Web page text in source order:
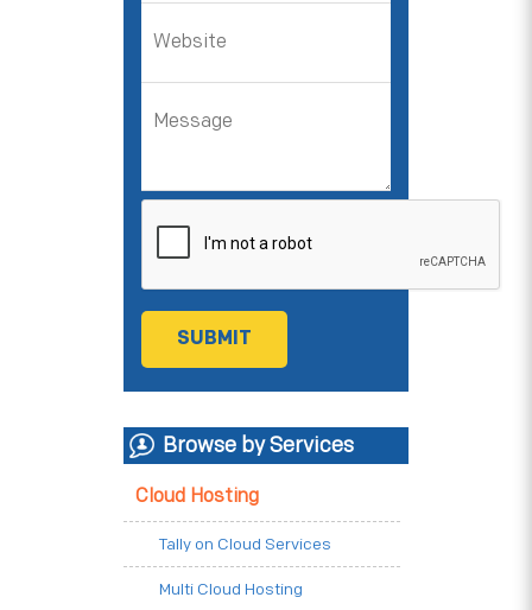
Browse by Services
Cloud Hosting
Tally on Cloud Services
Multi Cloud Hosting